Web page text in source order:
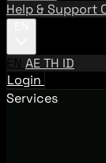
Help & Support
EN AETH ID
Login
Services